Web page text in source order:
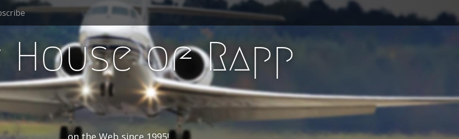
House of Rapp
…on the Web since 1995!